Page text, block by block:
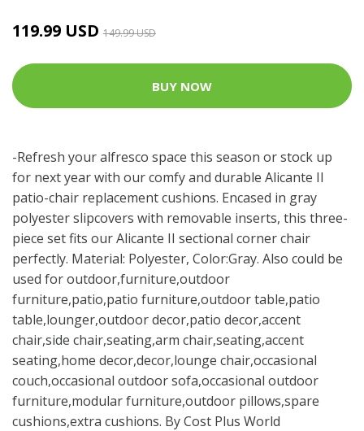
119.99 USD 149.99 USD
BUY NOW
-Refresh your alfresco space this season or stock up
for next year with our comfy and durable Alicante II
patio-chair replacement cushions. Encased in gray
polyester slipcovers with removable inserts, this three-
piece set fits our Alicante II sectional corner chair
perfectly. Material: Polyester, Color:Gray. Also could be
used for outdoor,furniture,outdoor
furniture,patio,patio furniture,outdoor table,patio
table,lounger,outdoor decor,patio decor,accent
chair,side chair,seating,arm chair,seating,accent
seating,home decor,decor,lounge chair,occasional
couch,occasional outdoor sofa,occasional outdoor
furniture,modular furniture,outdoor pillows,spare
cushions,extra cushions. By Cost Plus World